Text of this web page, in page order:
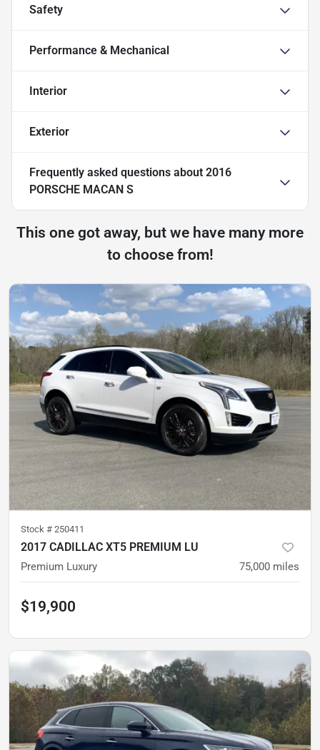
Safety
Performance & Mechanical
Interior
Exterior
Frequently asked questions about 2016
PORSCHE MACAN S
This one got away, but we have many more
to choose from!
Stock # 250411
2017 CADILLAC XT5 PREMIUM LU
Premium Luxury 75,000 miles
$19,900